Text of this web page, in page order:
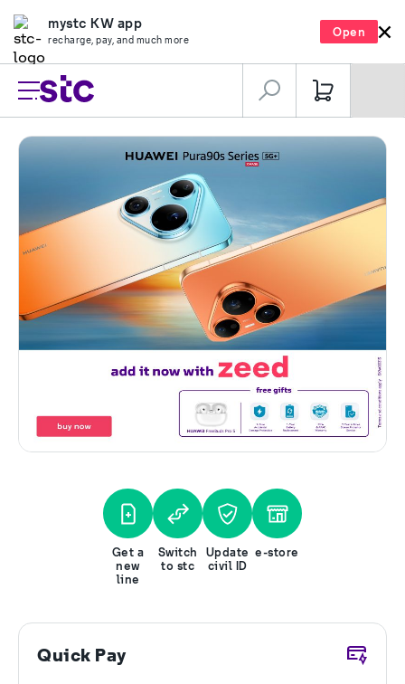
mystc KW app
recharge, pay, and much more
Open
Get a
new
line
Switch
to stc
Update
civil ID
e-store
Quick Pay